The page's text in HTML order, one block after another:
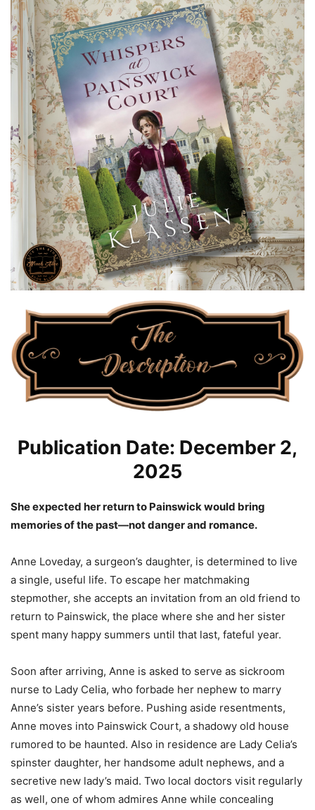
Publication Date: December 2,
2025
She expected her return to Painswick would bring
memories of the past—not danger and romance.
Anne Loveday, a surgeon’s daughter, is determined to live
a single, useful life. To escape her matchmaking
stepmother, she accepts an invitation from an old friend to
return to Painswick, the place where she and her sister
spent many happy summers until that last, fateful year.
Soon after arriving, Anne is asked to serve as sickroom
nurse to Lady Celia, who forbade her nephew to marry
Anne’s sister years before. Pushing aside resentments,
Anne moves into Painswick Court, a shadowy old house
rumored to be haunted. Also in residence are Lady Celia’s
spinster daughter, her handsome adult nephews, and a
secretive new lady’s maid. Two local doctors visit regularly
as well, one of whom admires Anne while concealing